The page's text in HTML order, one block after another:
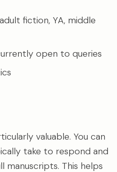
fiction, YA, middle
open to queries
valuable. You can
take to respond and
manuscripts. This helps